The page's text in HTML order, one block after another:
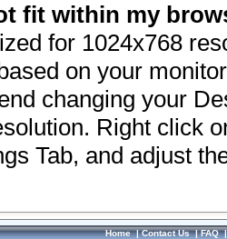
fit within my
for 1024x768
on your
changing your
Right click
Tab, and adjust
Home|Contact Us|FAQ